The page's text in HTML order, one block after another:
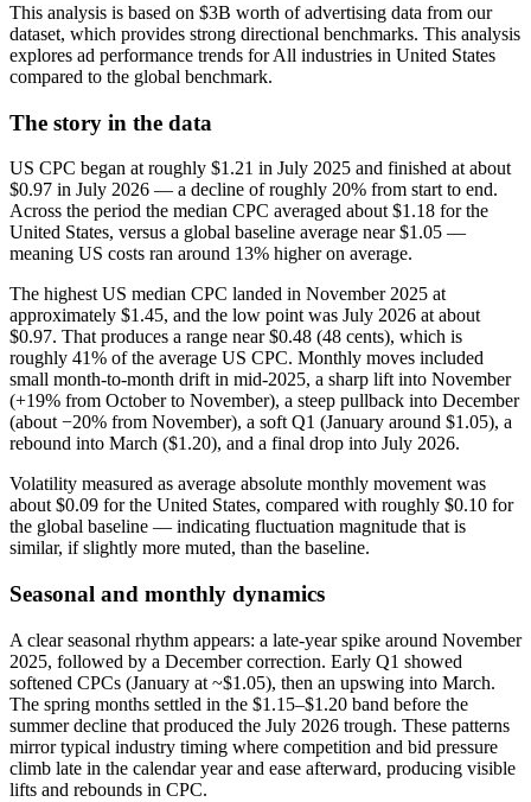
This analysis is based on $3B worth of advertising data from our
dataset, which provides strong directional benchmarks. This analysis
explores ad performance trends for All industries in United States
compared to the global benchmark.
The story in the data
US CPC began at roughly $1.21 in July 2025 and finished at about
$0.97 in July 2026 — a decline of roughly 20% from start to end.
Across the period the median CPC averaged about $1.18 for the
United States, versus a global baseline average near $1.05 —
meaning US costs ran around 13% higher on average.
The highest US median CPC landed in November 2025 at
approximately $1.45, and the low point was July 2026 at about
$0.97. That produces a range near $0.48 (48 cents), which is
roughly 41% of the average US CPC. Monthly moves included
small month‑to‑month drift in mid‑2025, a sharp lift into November
(+19% from October to November), a steep pullback into December
(about −20% from November), a soft Q1 (January around $1.05), a
rebound into March ($1.20), and a final drop into July 2026.
Volatility measured as average absolute monthly movement was
about $0.09 for the United States, compared with roughly $0.10 for
the global baseline — indicating fluctuation magnitude that is
similar, if slightly more muted, than the baseline.
Seasonal and monthly dynamics
A clear seasonal rhythm appears: a late‑year spike around November
2025, followed by a December correction. Early Q1 showed
softened CPCs (January at ~$1.05), then an upswing into March.
The spring months settled in the $1.15–$1.20 band before the
summer decline that produced the July 2026 trough. These patterns
mirror typical industry timing where competition and bid pressure
climb late in the calendar year and ease afterward, producing visible
lifts and rebounds in CPC.